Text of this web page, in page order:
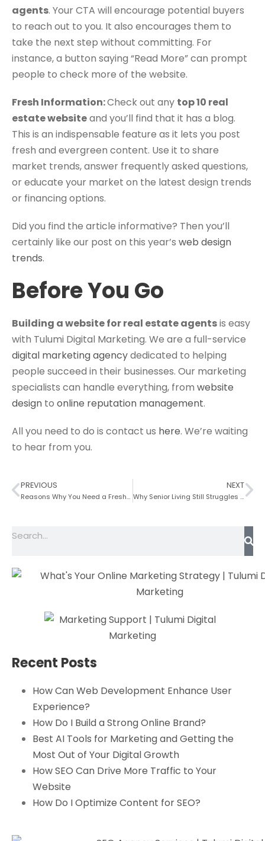
agents. Your CTA will encourage potential buyers
to reach out to you. It also encourages them to
take the next step without committing. For
instance, a button saying “Read More” can prompt
people to check more of the website.
Fresh Information:Check out any top 10 real
estate websiteand you’ll find that it has a blog.
This is an indispensable feature as it lets you post
fresh and evergreen content. Use it to share
market trends, answer frequently asked questions,
or educate your market on the latest design trends
or financing options.
Did you find the article informative? Then you’ll
certainly like our post on this year’s web design
trends.
Before You Go
Building a website for real estate agentsis easy
with Tulumi Digital Marketing. We are a full-service
digital marketing agencydedicated to helping
people succeed in their businesses. Our marketing
specialists can handle everything, from website
design to online reputation management.
All you need to do is contact us here. We’re waiting
to hear from you.
PREVIOUS
Reasons Why You Need a Fresh Construction Website Design Today
NEXT
Why Senior Living Still Struggles With Digital Marketing
Recent Posts
How Can Web Development Enhance User
Experience?
How Do I Build a Strong Online Brand?
Best AI Tools for Marketing and Getting the
Most Out of Your Digital Growth
How SEO Can Drive More Traffic to Your
Website
How Do I Optimize Content for SEO?